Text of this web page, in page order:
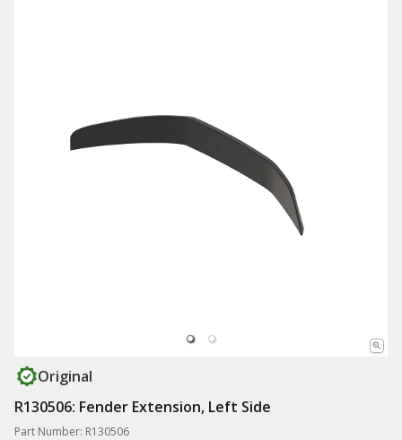
Original
R130506: Fender Extension, Left Side
Part Number: R130506